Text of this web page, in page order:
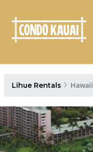
Lihue Rentals Hawaii